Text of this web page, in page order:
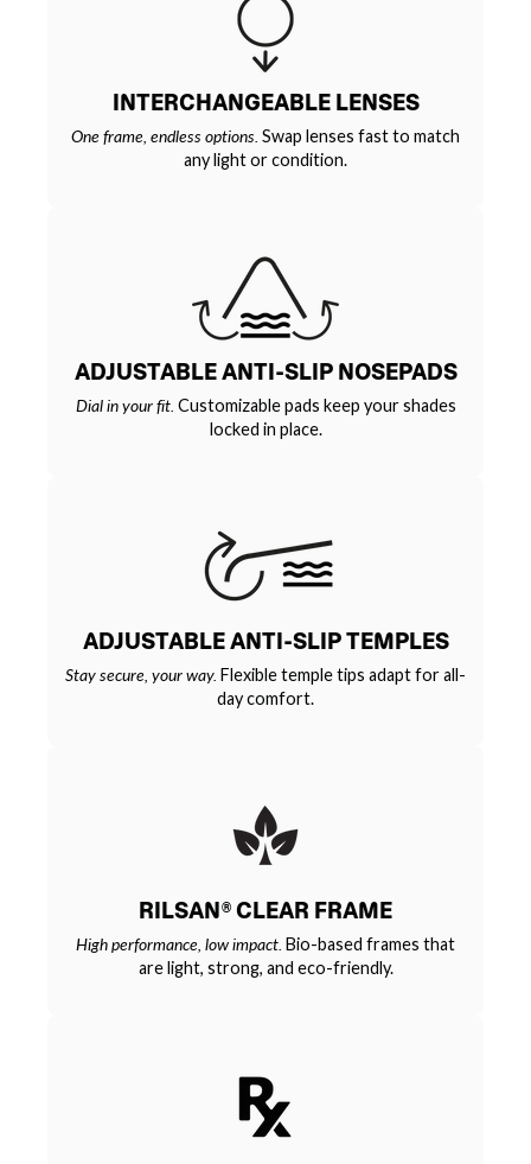
INTERCHANGEABLE LENSES
One frame, endless options. Swap lenses fast to match
any light or condition.
ADJUSTABLE ANTI-SLIP NOSEPADS
Dial in your fit. Customizable pads keep your shades
locked in place.
ADJUSTABLE ANTI-SLIP TEMPLES
Stay secure, your way. Flexible temple tips adapt for all-
day comfort.
RILSAN® CLEAR FRAME
High performance, low impact. Bio-based frames that
are light, strong, and eco-friendly.